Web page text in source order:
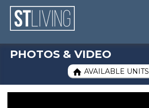
Skip to content
Sitemap
PHOTOS & VIDEO
 AVAILABLE UNITS